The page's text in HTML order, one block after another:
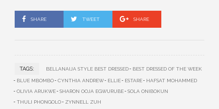
SHARE TWEET SHARE
TAGS: BELLANAIJA STYLE BEST DRESSED BEST DRESSED OF THE WEEK
BLUE MBOMBO CYNTHIA ANDREW ELLIE ESTARE
HAFSAT MOHAMMED
OLIVIA ARUKWE
SHARON OOJA EGWURUBE
SOLA ONIBOKUN
THULI PHONGOLO
ZYNNELL ZUH